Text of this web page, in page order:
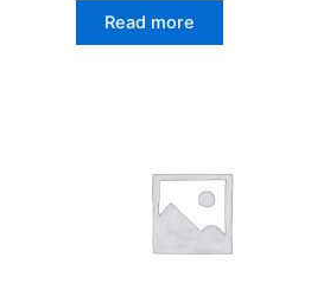
Read more